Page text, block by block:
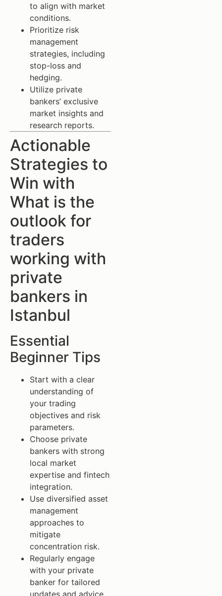
to align with market
conditions.
Prioritize risk
management
strategies, including
stop-loss and
hedging.
Utilize private
bankers’ exclusive
market insights and
research reports.
Actionable
Strategies to
Win with
What is the
outlook for
traders
working with
private
bankers in
Istanbul
Essential
Beginner Tips
Start with a clear
understanding of
your trading
objectives and risk
parameters.
Choose private
bankers with strong
local market
expertise and fintech
integration.
Use diversified asset
management
approaches to
mitigate
concentration risk.
Regularly engage
with your private
banker for tailored
updates and advice.